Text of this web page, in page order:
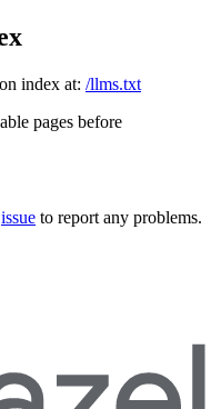
index at: /llms.txt
pages before
issue to report any problems.